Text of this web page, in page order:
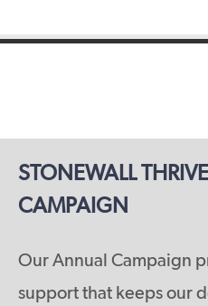
STONEWALL
CAMPAIGN
Our Annual Campaign
support that keeps our